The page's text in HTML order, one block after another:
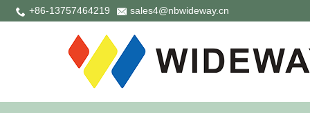
+86-13757464219 sales4@nbwideway.cn